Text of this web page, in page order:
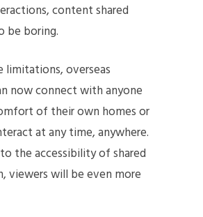
content shared
be boring.
limitations, overseas
now connect with anyone
of their own homes or
at any time, anywhere.
the accessibility of shared
viewers will be even more